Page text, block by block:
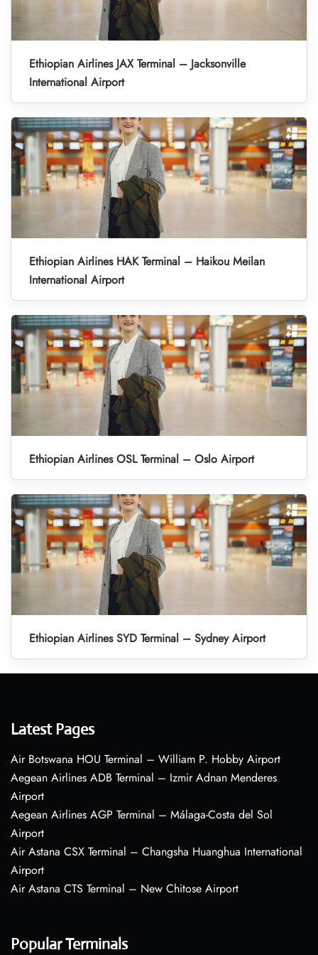
Ethiopian Airlines JAX Terminal – Jacksonville
International Airport
Ethiopian Airlines HAK Terminal – Haikou Meilan
International Airport
Ethiopian Airlines OSL Terminal – Oslo Airport
Ethiopian Airlines SYD Terminal – Sydney Airport
Latest Pages
Air Botswana HOU Terminal – William P. Hobby Airport
Aegean Airlines ADB Terminal – Izmir Adnan Menderes
Airport
Aegean Airlines AGP Terminal – Málaga-Costa del Sol
Airport
Air Astana CSX Terminal – Changsha Huanghua International
Airport
Air Astana CTS Terminal – New Chitose Airport
Popular Terminals